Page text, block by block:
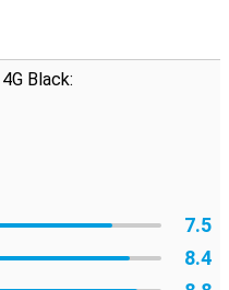
Black:
7.5
8.4